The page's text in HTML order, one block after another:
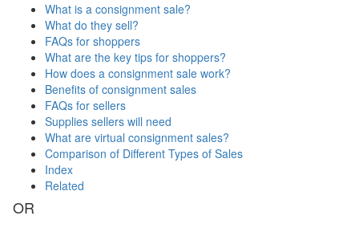
What is a consignment sale?
What do they sell?
FAQs for shoppers
What are the key tips for shoppers?
How does a consignment sale work?
Benefits of consignment sales
FAQs for sellers
Supplies sellers will need
What are virtual consignment sales?
Comparison of Different Types of Sales
Index
Related
OR